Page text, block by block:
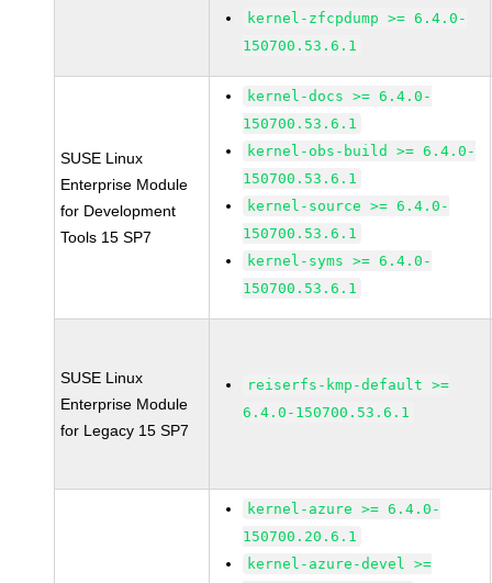
kernel-zfcpdump >= 6.4.0-
150700.53.6.1
SUSE Linux
Enterprise Module
for Development
Tools 15 SP7
kernel-docs >= 6.4.0-
150700.53.6.1
kernel-obs-build >= 6.4.0-
150700.53.6.1
kernel-source >= 6.4.0-
150700.53.6.1
kernel-syms >= 6.4.0-
150700.53.6.1
SUSE Linux
Enterprise Module
for Legacy 15 SP7
reiserfs-kmp-default >=
6.4.0-150700.53.6.1
kernel-azure >= 6.4.0-
150700.20.6.1
kernel-azure-devel >=